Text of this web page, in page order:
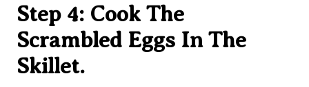
Step 4: Cook The
Scrambled Eggs In The
Skillet.